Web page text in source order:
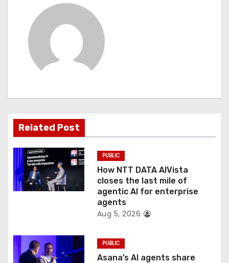
g
a
t
i
o
Related Post
PUBLIC
How NTT DATA AIVista
closes the last mile of
agentic AI for enterprise
agents
Aug 5, 2026
PUBLIC
Asana’s AI agents share